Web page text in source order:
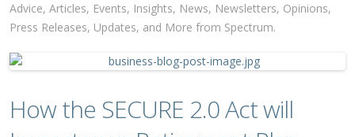
Advice, Articles, Events, Insights, News, Newsletters, Opinions,
Press Releases, Updates, and More from Spectrum.
How the SECURE 2.0 Act will